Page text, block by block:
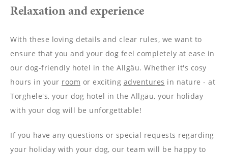
Relaxation and experience
With these loving details and clear rules, we want to
ensure that you and your dog feel completely at ease in
our dog-friendly hotel in the Allgäu. Whether it's cosy
hours in your room or exciting adventures in nature - at
Torghele's, your dog hotel in the Allgäu, your holiday
with your dog will be unforgettable!
If you have any questions or special requests regarding
your holiday with your dog, our team will be happy to